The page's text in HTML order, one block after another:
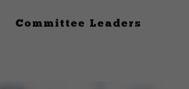
Committee Leaders